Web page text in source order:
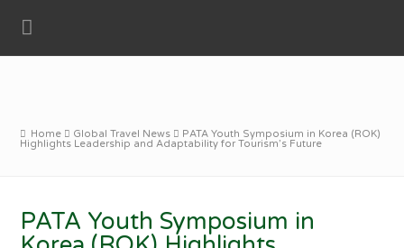
Home Global Travel News
PATA Youth Symposium in Korea (ROK)
Highlights Leadership and Adaptability for Tourism’s Future
PATA Youth Symposium in